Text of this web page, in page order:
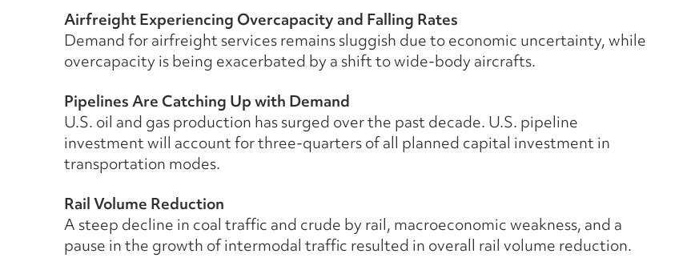
Airfreight Experiencing Overcapacity and Falling Rates
Demand for airfreight services remains sluggish due to economic uncertainty, while
overcapacity is being exacerbated by a shift to wide-body aircrafts.
Pipelines Are Catching Up with Demand
U.S. oil and gas production has surged over the past decade. U.S. pipeline
investment will account for three-quarters of all planned capital investment in
transportation modes.
Rail Volume Reduction
A steep decline in coal traffic and crude by rail, macroeconomic weakness, and a
pause in the growth of intermodal traffic resulted in overall rail volume reduction.